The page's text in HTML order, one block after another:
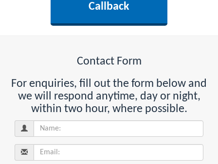
Contact Form
For enquiries, fill out the form below and
we will respond anytime, day or night,
within two hour, where possible.